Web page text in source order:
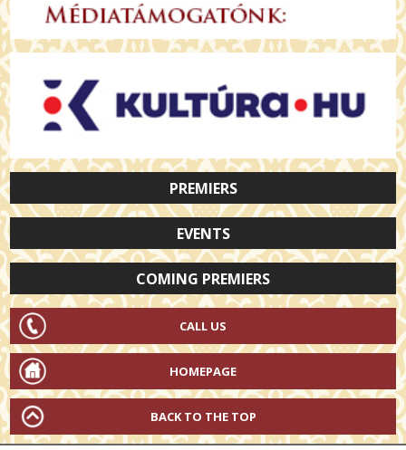
PREMIERS
EVENTS
COMING PREMIERS
CALL US
HOMEPAGE
BACK TO THE TOP